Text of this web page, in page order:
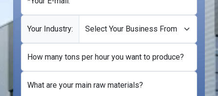
Your Industry:
How many tons per hour you want to produce?
What are your main raw materials?